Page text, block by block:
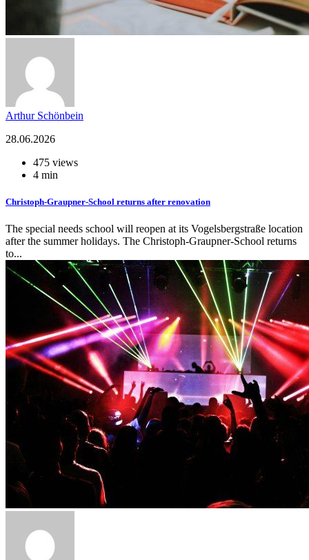
Arthur Schönbein
28.06.2026
475 views
4 min
Christoph-Graupner-School returns after renovation
The special needs school will reopen at its Vogelsbergstraße location
after the summer holidays. The Christoph-Graupner-School returns
to...